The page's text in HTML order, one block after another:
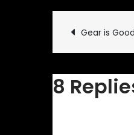
Post
Gear is Good
8